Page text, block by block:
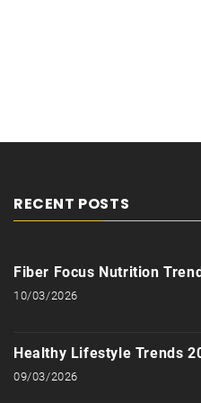
RECENT POSTS
Fiber Focus Nutrition
10/03/2026
Healthy Lifestyle Trends
09/03/2026